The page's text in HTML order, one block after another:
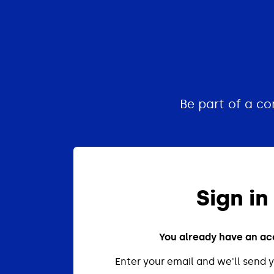
Be part of a
Sign in
You already have an
Enter your email and we'll send